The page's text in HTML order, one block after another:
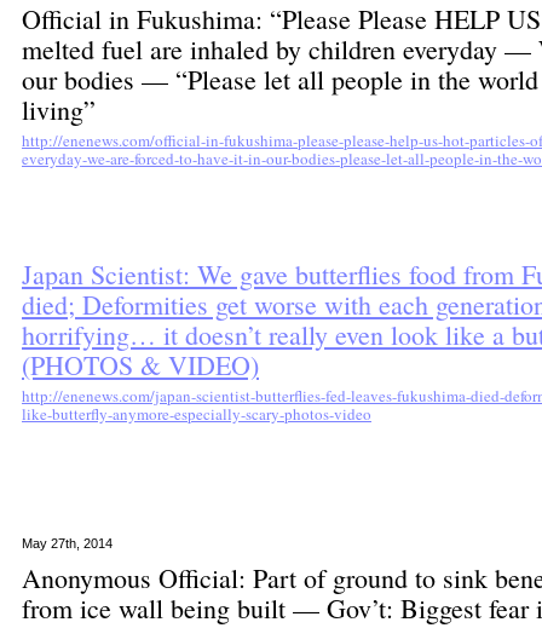
Official in Fukushima: “Please Please HELP
melted fuel are inhaled by children everyday —
our bodies — “Please let all people in the
living”
http://enenews.com/official-in-fukushima-please-please-help-us-hot-
everyday-we-are-forced-to-have-it-in-our-bodies-please-let-all-people-in-the-
Japan Scientist: We gave butterflies food from
died; Deformities get worse with each
horrifying… it doesn’t really even look like a
(PHOTOS & VIDEO)
http://enenews.com/japan-scientist-butterflies-fed-leaves-fukushima-died-
like-butterfly-anymore-especially-scary-photos-video
May 27th, 2014
Anonymous Official: Part of ground to sink
from ice wall being built — Gov’t: Biggest fear